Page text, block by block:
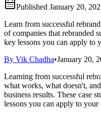
Published January 20,
Learn from successful
of companies that rebranded
key lessons you can apply to
By Vik Chadha•January 20,
Learning from successful
what works, what doesn't,
business results. These case
lessons you can apply to